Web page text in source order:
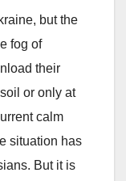
but the
fog of
their
or only at
calm
situation has
But it is